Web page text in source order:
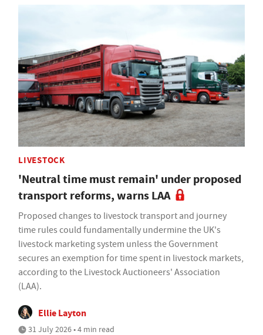
LIVESTOCK
'Neutral time must remain' under proposed
transport reforms, warns LAA
Proposed changes to livestock transport and journey
time rules could fundamentally undermine the UK's
livestock marketing system unless the Government
secures an exemption for time spent in livestock markets,
according to the Livestock Auctioneers' Association
(LAA).
Ellie Layton
31 July 2026 • 4 min read